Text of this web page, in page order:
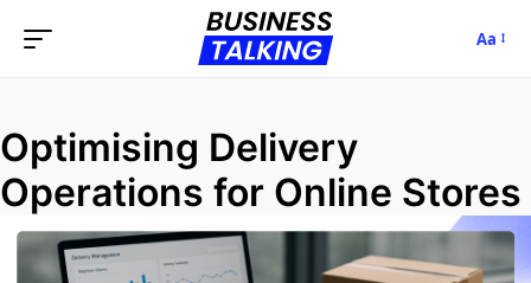
Aa
Optimising Delivery
Operations for Online Stores